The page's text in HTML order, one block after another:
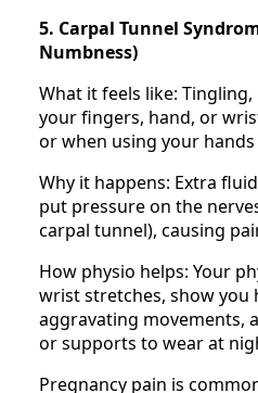
5. Carpal Tunnel
Numbness)
What it feels like:
your fingers, hand, or
or when using your hands
Why it happens: Extra
put pressure on the
carpal tunnel), causing
How physio helps: Your
wrist stretches, show you
aggravating movements,
or supports to wear at
Pregnancy pain is